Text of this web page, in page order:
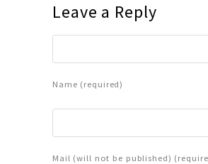
Leave a Reply
Name (required)
Mail (will not be published)